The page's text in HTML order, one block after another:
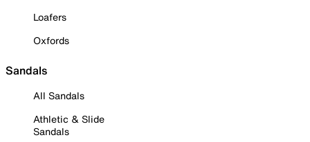
Loafers
Oxfords
Sandals
All Sandals
Athletic & Slide
Sandals